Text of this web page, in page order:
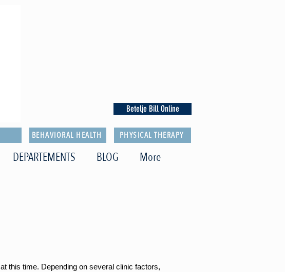
Betelje Bill Online
BEHAVIORAL HEALTH PHYSICAL THERAPY
DEPARTEMENTS BLOG More
at this time. Depending on several clinic factors,